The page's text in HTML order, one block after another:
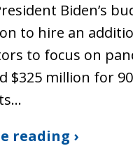
Biden’s
to hire an
to focus on
$325 million for
reading ›